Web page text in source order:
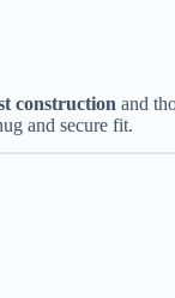
construction and
and secure fit.